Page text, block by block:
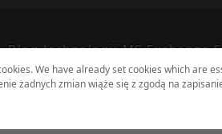
We have already set cookies which are
żadnych zmian wiąże się z zgodą na
Blog technologii MS Exchange